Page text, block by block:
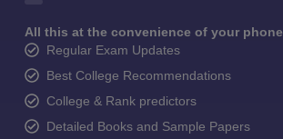
All this at the convenience of your phone
Regular Exam Updates
Best College Recommendations
College & Rank predictors
Detailed Books and Sample Papers